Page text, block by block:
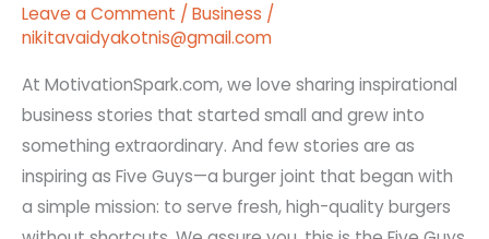
Leave a Comment / Business /
nikitavaidyakotnis@gmail.com
At MotivationSpark.com, we love sharing inspirational
business stories that started small and grew into
something extraordinary. And few stories are as
inspiring as Five Guys—a burger joint that began with
a simple mission: to serve fresh, high-quality burgers